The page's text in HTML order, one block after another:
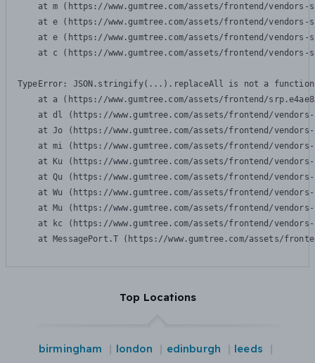
at m (https://www.gumtree.com/assets/frontend/
at e (https://www.gumtree.com/assets/frontend/
at e (https://www.gumtree.com/assets/frontend/
at c (https://www.gumtree.com/assets/frontend/
TypeError: JSON.stringify(...).replaceAll is not a function
at a (https://www.gumtree.com/assets/frontend/
at dl (https://www.gumtree.com/assets/frontend/
at Jo (https://www.gumtree.com/assets/frontend/
at mi (https://www.gumtree.com/assets/frontend/
at Ku (https://www.gumtree.com/assets/frontend/
at Qu (https://www.gumtree.com/assets/frontend/
at Wu (https://www.gumtree.com/assets/frontend/
at Mu (https://www.gumtree.com/assets/frontend/
at kc (https://www.gumtree.com/assets/frontend/
at MessagePort.T (https://www.gumtree.com/assets/
Top Locations
birmingham london edinburgh
leeds